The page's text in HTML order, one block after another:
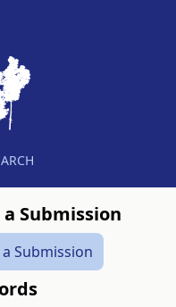
Submission
Submission